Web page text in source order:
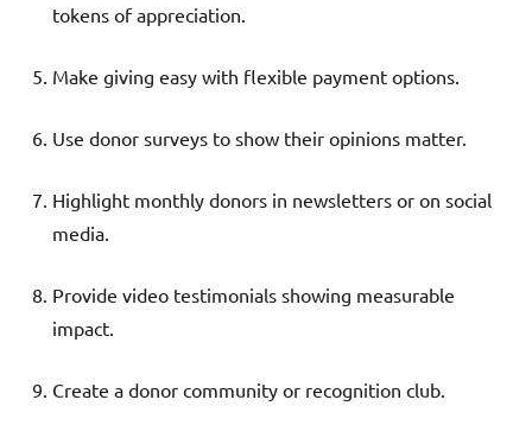
tokens of appreciation.
Make giving easy with flexible payment options.
Use donor surveys to show their opinions matter.
Highlight monthly donors in newsletters or on social
media.
Provide video testimonials showing measurable
impact.
Create a donor community or recognition club.